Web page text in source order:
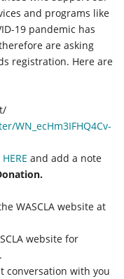
and programs like
19 pandemic has
are asking
registration. Here are
WN_ecHm3IFHQ4Cv-
and add a note
WASCLA website at
website for
conversation with you